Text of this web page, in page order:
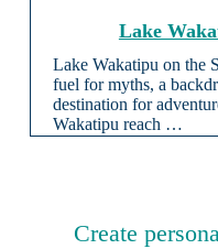
Lake
Lake Wakatipu on the
fuel for myths, a
destination for
Wakatipu reach …
Create